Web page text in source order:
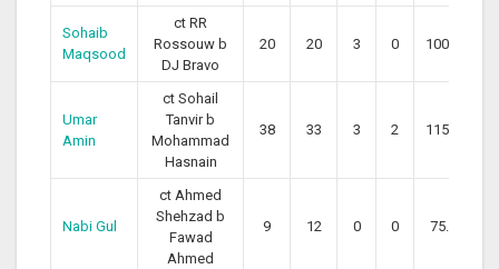
Sohaib
Maqsood
ct RR
Rossouw b
DJ Bravo
20 20 3 0 100.00
Umar
Amin
ct Sohail
Tanvir b
Mohammad
Hasnain
38 33 3 2 115.15
Nabi Gul
ct Ahmed
Shehzad b
Fawad
Ahmed
9 12 0 0 75.00